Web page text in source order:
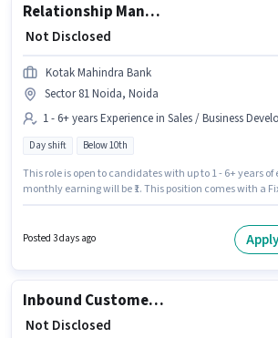
Relationship Manager - Sales
₹ Not Disclosed
Kotak Mahindra Bank
Sector 81 Noida, Noida
1 - 6+ years Experience in Sales / Business
Day shift Below 10th
This role is open to candidates with up to 1 - 6+ years of
monthly earning will be ₹1. This position comes with a
this role. Join Kotak Mahindra Bank as a Relationship
Posted 3 days ago
Inbound Customer Service Executive - Banking
₹ Not Disclosed